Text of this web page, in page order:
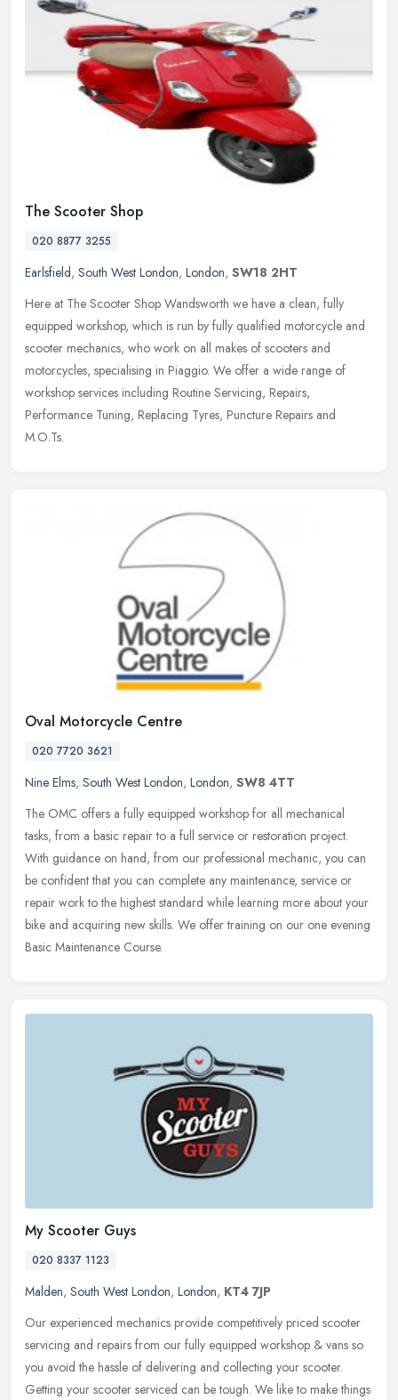
The Scooter Shop
020 8877 3255
Earlsfield, South West London, London, SW18 2HT
Here at The Scooter Shop Wandsworth we have a clean, fully
equipped workshop, which is run by fully qualified motorcycle and
scooter mechanics, who work on all makes of scooters and
motorcycles, specialising in Piaggio. We offer a wide range of
workshop services including Routine Servicing, Repairs,
Performance Tuning, Replacing Tyres, Puncture Repairs and
M.O.Ts.
Oval Motorcycle Centre
020 7720 3621
Nine Elms, South West London, London, SW8 4TT
The OMC offers a fully equipped workshop for all mechanical
tasks, from a basic repair to a full service or restoration project.
With guidance on hand, from our professional mechanic, you can
be confident that you can complete any maintenance, service or
repair work to the highest standard while learning more about your
bike and acquiring new skills. We offer training on our one evening
Basic Maintenance Course.
My Scooter Guys
020 8337 1123
Malden, South West London, London, KT4 7JP
Our experienced mechanics provide competitively priced scooter
servicing and repairs from our fully equipped workshop & vans so
you avoid the hassle of delivering and collecting your scooter.
Getting your scooter serviced can be tough. We like to make things